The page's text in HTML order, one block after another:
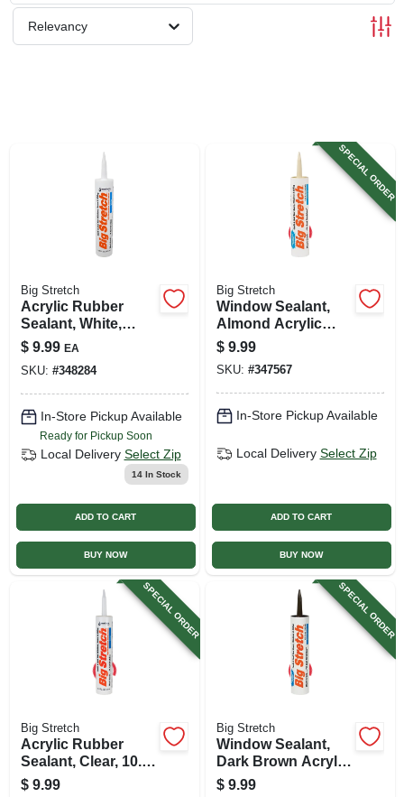
SIGN UP
Relevancy
Big Stretch
Acrylic Rubber
Sealant, White,
10.5-oz.
$ 9.99 EA
SKU: #348284
In-Store Pickup Available
Ready for Pickup Soon
Local Delivery Select Zip
14In Stock
ADD TO CART
BUY NOW
SPECIAL ORDER
Big Stretch
Window Sealant,
Almond Acrylic
Rubber, 10.5-oz.
$ 9.99
SKU: #347567
In-Store Pickup Available
Local Delivery Select Zip
ADD TO CART
BUY NOW
SPECIAL ORDER
Big Stretch
Acrylic Rubber
Sealant, Clear, 10.5-
oz.
$ 9.99
SPECIAL ORDER
Big Stretch
Window Sealant,
Dark Brown Acrylic
Rubber, 10.5-oz.
$ 9.99